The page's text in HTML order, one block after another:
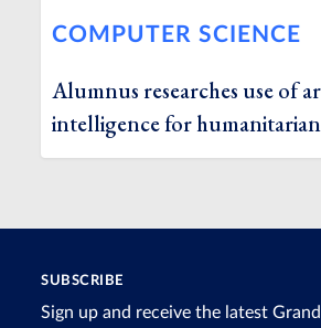
COMPUTER SCIENCE
Alumnus researches use of
intelligence for
SUBSCRIBE
Sign up and receive the latest